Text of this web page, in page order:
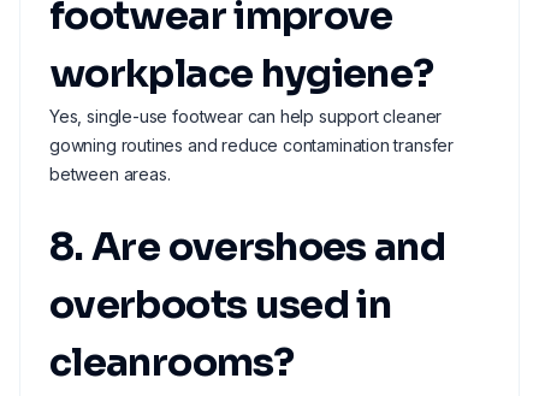
footwear improve
workplace hygiene?
Yes, single-use footwear can help support cleaner
gowning routines and reduce contamination transfer
between areas.
8. Are overshoes and
overboots used in
cleanrooms?